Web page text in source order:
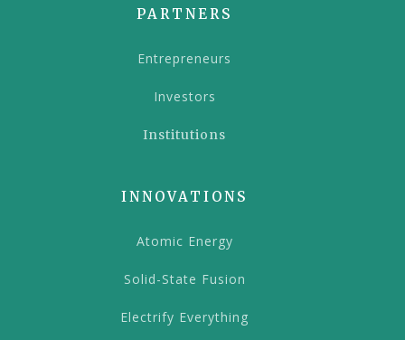
PARTNERS
Entrepreneurs
Investors
Institutions
INNOVATIONS
Atomic Energy
Solid-State Fusion
Electrify Everything